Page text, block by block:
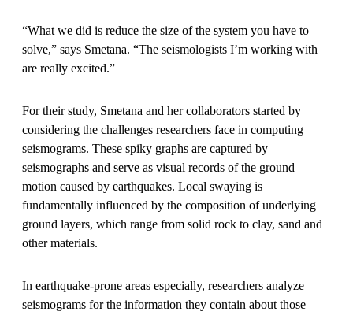
“What we did is reduce the size of the system you have to
solve,” says Smetana. “The seismologists I’m working with
are really excited.”
For their study, Smetana and her collaborators started by
considering the challenges researchers face in computing
seismograms. These spiky graphs are captured by
seismographs and serve as visual records of the ground
motion caused by earthquakes. Local swaying is
fundamentally influenced by the composition of underlying
ground layers, which range from solid rock to clay, sand and
other materials.
In earthquake-prone areas especially, researchers analyze
seismograms for the information they contain about those